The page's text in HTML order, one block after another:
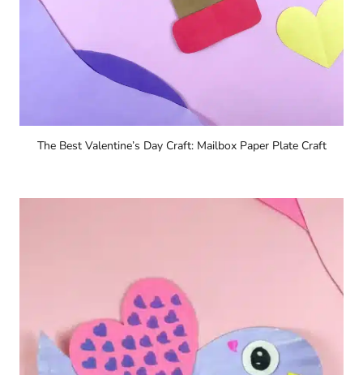
The Best Valentine’s Day Craft: Mailbox Paper Plate Craft